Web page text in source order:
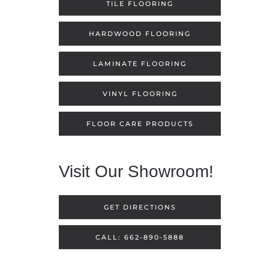
TILE FLOORING
HARDWOOD FLOORING
LAMINATE FLOORING
VINYL FLOORING
FLOOR CARE PRODUCTS
Visit Our Showroom!
GET DIRECTIONS
CALL: 662-890-5888